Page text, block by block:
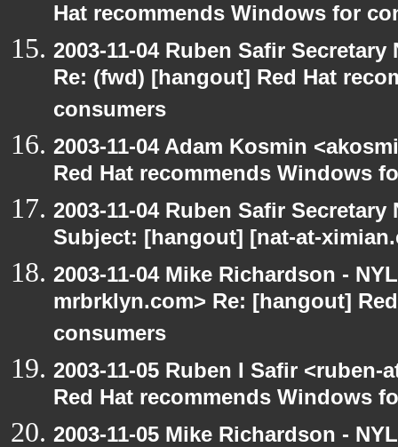
Hat recommends Windows for
2003-11-04 Ruben Safir
Re: (fwd) [hangout] Red Hat
consumers
2003-11-04 Adam Kosmin
Red Hat recommends Windows
2003-11-04 Ruben Safir
Subject: [hangout] [nat-at-
2003-11-04 Mike Richardson -
mrbrklyn.com> Re: [hangout]
consumers
2003-11-05 Ruben I Safir
Red Hat recommends Windows
2003-11-05 Mike Richardson -